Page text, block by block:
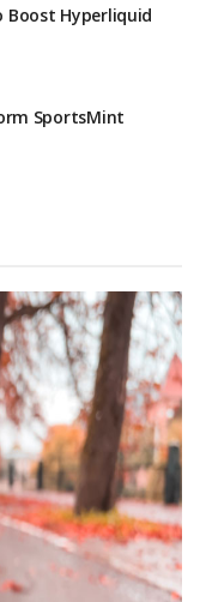
Boost Hyperliquid
SportsMint